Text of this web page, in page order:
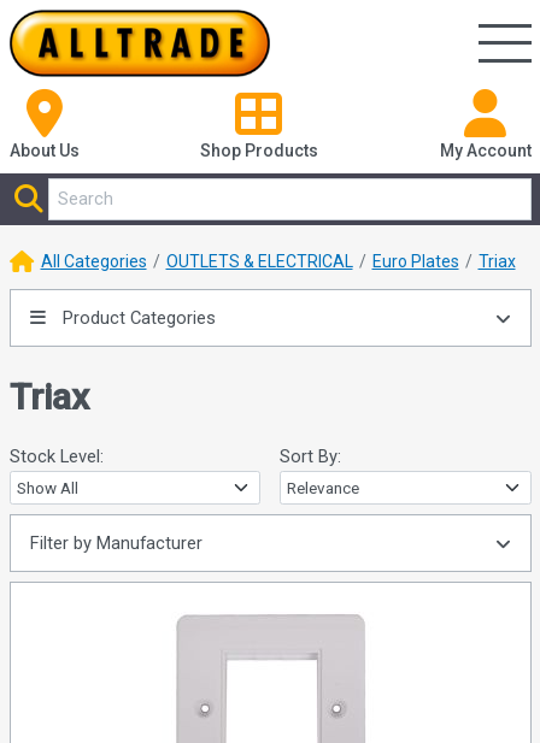
About Us Shop Products My Account
All Categories OUTLETS & ELECTRICAL Euro Plates Triax
Product Categories
Triax
Stock Level: Sort By:
Filter by Manufacturer